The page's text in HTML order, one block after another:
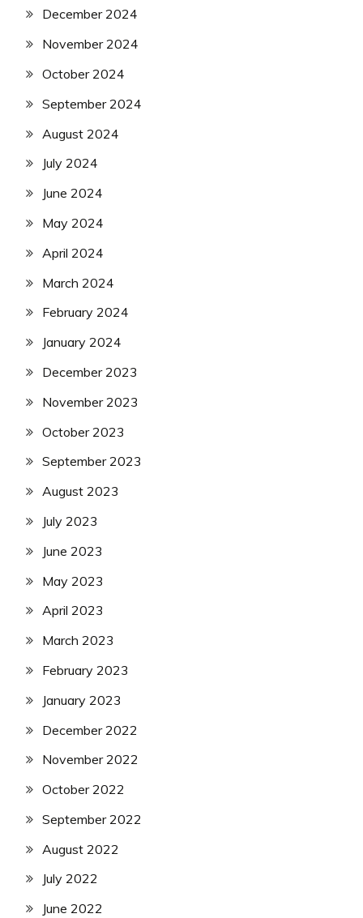
December 2024
November 2024
October 2024
September 2024
August 2024
July 2024
June 2024
May 2024
April 2024
March 2024
February 2024
January 2024
December 2023
November 2023
October 2023
September 2023
August 2023
July 2023
June 2023
May 2023
April 2023
March 2023
February 2023
January 2023
December 2022
November 2022
October 2022
September 2022
August 2022
July 2022
June 2022